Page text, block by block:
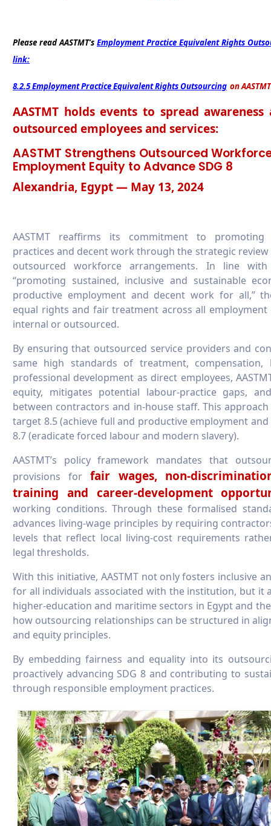
Please read AASTMT’s Employment Practice Equivalent Rights
link:
8.2.5 Employment Practice Equivalent Rights Outsourcing on
AASTMT holds events to spread
outsourced employees and services:
AASTMT Strengthens Outsourced
Employment Equity to Advance SDG 8
Alexandria, Egypt — May 13, 2024
AASTMT reaffirms its commitment to promoting
practices and decent work through the strategic
outsourced workforce arrangements. In line
“promoting sustained, inclusive and sustainable
productive employment and decent work for all,”
equal rights and fair treatment across all
internal or outsourced.
By ensuring that outsourced service providers and
same high standards of treatment, compensation,
professional development as direct employees,
equity, mitigates potential labour-practice gaps,
between contractors and in-house staff. This
target 8.5 (achieve full and productive employment
8.7 (eradicate forced labour and modern slavery).
AASTMT’s policy framework mandates that
provisions for fair wages, non-
training and career-development
working conditions. Through these formalised
advances living-wage principles by requiring
levels that reflect local living-cost requirements
legal thresholds.
With this initiative, AASTMT not only fosters inclusive
for all individuals associated with the institution, but it
higher-education and maritime sectors in Egypt and
how outsourcing relationships can be structured in
and equity principles.
By embedding fairness and equality into its
proactively advancing SDG 8 and contributing to
through responsible employment practices.